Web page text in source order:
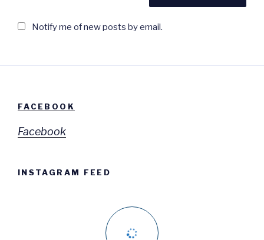
Notify me of new posts by email.
FACEBOOK
Facebook
INSTAGRAM FEED